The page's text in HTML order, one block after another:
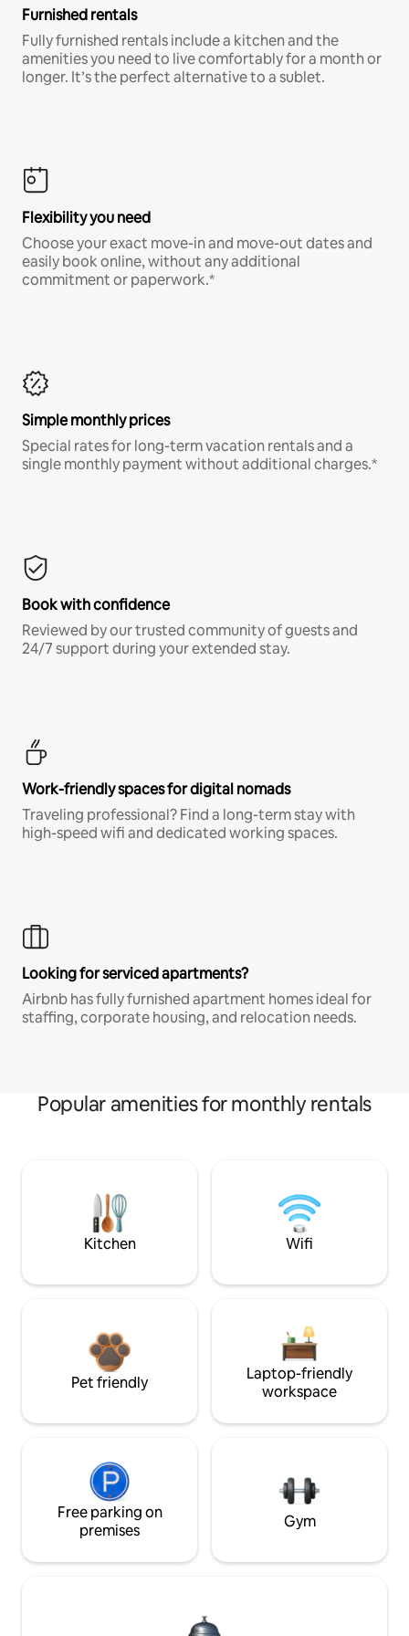
Furnished rentals
Fully furnished rentals include a kitchen and the
amenities you need to live comfortably for a month or
longer. It’s the perfect alternative to a sublet.
Flexibility you need
Choose your exact move-in and move-out dates and
easily book online, without any additional
commitment or paperwork.*
Simple monthly prices
Special rates for long-term vacation rentals and a
single monthly payment without additional charges.*
Book with confidence
Reviewed by our trusted community of guests and
24/7 support during your extended stay.
Work-friendly spaces for digital nomads
Traveling professional? Find a long-term stay with
high-speed wifi and dedicated working spaces.
Looking for serviced apartments?
Airbnb has fully furnished apartment homes ideal for
staffing, corporate housing, and relocation needs.
Popular amenities for monthly rentals
Kitchen Wifi
Pet friendly
Laptop-friendly
workspace
Free parking on
premises
Gym